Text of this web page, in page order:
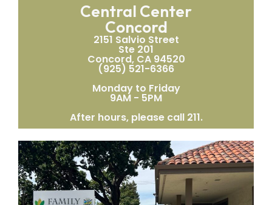
Central Center
Concord
2151 Salvio Street
Ste 201
Concord, CA 94520
(925) 521-6366
Monday to Friday
9AM - 5PM
After hours, please call 211.